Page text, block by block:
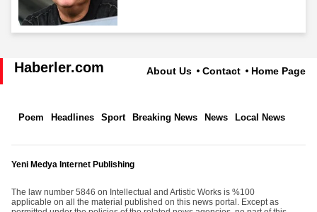
Haberler.com About Us Contact Home Page
Poem Headlines Sport Breaking News News Local News
Yeni Medya Internet Publishing
The law number 5846 on Intellectual and Artistic Works is %100
applicable on all the material published on this news portal. Except as